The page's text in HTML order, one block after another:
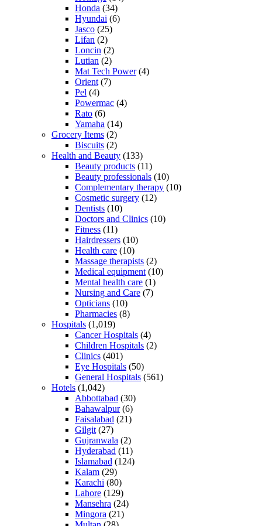
Honda (34)
Hyundai (6)
Jasco (25)
Lifan (2)
Loncin (2)
Lutian (2)
Mat Tech Power(4)
Orient (7)
Pel (4)
Powermac (4)
Rato (6)
Yamaha (14)
Grocery Items (2)
Biscuits (2)
Health and Beauty (133)
Beauty products (11)
Beauty professionals (10)
Complementary therapy (10)
Cosmetic surgery (12)
Dentists (10)
Doctors and Clinics (10)
Fitness (11)
Hairdressers (10)
Health care (10)
Massage therapists (2)
Medical equipment (10)
Mental health care (1)
Nursing and Care (7)
Opticians (10)
Pharmacies (8)
Hospitals (1,019)
Cancer Hospitals (4)
Children Hospitals (2)
Clinics (401)
Eye Hospitals (50)
General Hospitals (561)
Hotels (1,042)
Abbottabad (30)
Bahawalpur(6)
Faisalabad (21)
Gilgit (27)
Gujranwala (2)
Hyderabad (11)
Islamabad (124)
Kalam (29)
Karachi (80)
Lahore (129)
Mansehra (24)
Mingora (21)